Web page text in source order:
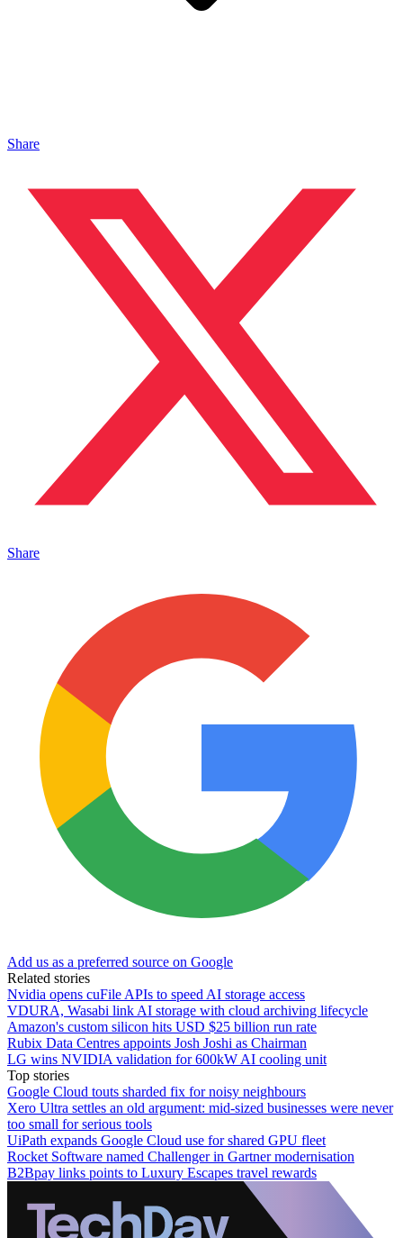
Share
Share
Add us as a preferred source on Google
Related stories
Nvidia opens cuFile APIs to speed AI storage access
VDURA, Wasabi link AI storage with cloud archiving lifecycle
Amazon's custom silicon hits USD $25 billion run rate
Rubix Data Centres appoints Josh Joshi as Chairman
LG wins NVIDIA validation for 600kW AI cooling unit
Top stories
Google Cloud touts sharded fix for noisy neighbours
Xero Ultra settles an old argument: mid-sized businesses were never
too small for serious tools
UiPath expands Google Cloud use for shared GPU fleet
Rocket Software named Challenger in Gartner modernisation
B2Bpay links points to Luxury Escapes travel rewards